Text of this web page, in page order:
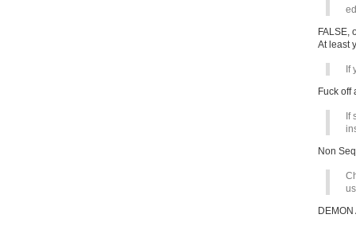
FALSE,
At least
If
Fuck off
If
Non